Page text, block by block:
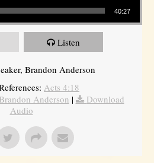
40:27
Listen
Brandon Anderson
Acts 4:18
Anderson |
Download
Audio